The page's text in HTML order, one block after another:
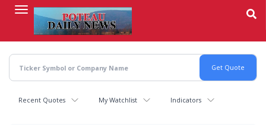
content
Recent Quotes My Watchlist Indicators